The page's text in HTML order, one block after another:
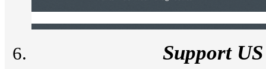
Support US